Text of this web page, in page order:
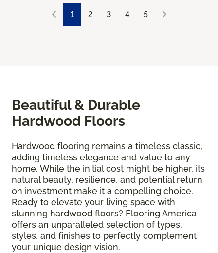
1 2 3 4 5
Beautiful & Durable
Hardwood Floors
Hardwood flooring remains a timeless classic,
adding timeless elegance and value to any
home. While the initial cost might be higher, its
natural beauty, resilience, and potential return
on investment make it a compelling choice.
Ready to elevate your living space with
stunning hardwood floors? Flooring America
offers an unparalleled selection of types,
styles, and finishes to perfectly complement
your unique design vision.